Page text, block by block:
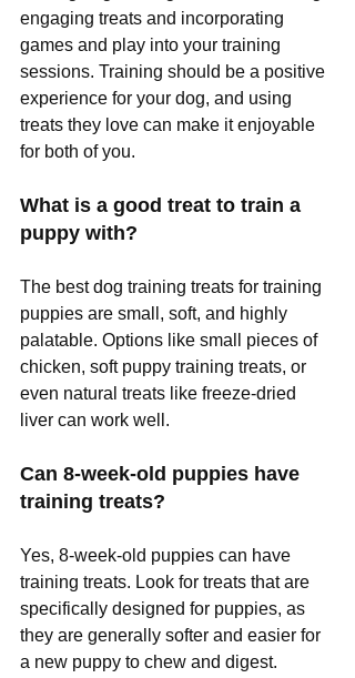
engaging treats and incorporating
games and play into your training
sessions. Training should be a positive
experience for your dog, and using
treats they love can make it enjoyable
for both of you.
What is a good treat to train a
puppy with?
The best dog training treats for training
puppies are small, soft, and highly
palatable. Options like small pieces of
chicken, soft puppy training treats, or
even natural treats like freeze-dried
liver can work well.
Can 8-week-old puppies have
training treats?
Yes, 8-week-old puppies can have
training treats. Look for treats that are
specifically designed for puppies, as
they are generally softer and easier for
a new puppy to chew and digest.